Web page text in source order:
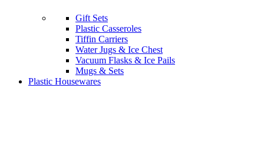
Gift Sets
Plastic Casseroles
Tiffin Carriers
Water Jugs & Ice Chest
Vacuum Flasks & Ice Pails
Mugs & Sets
Plastic Housewares